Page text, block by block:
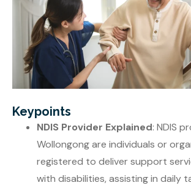
Keypoints
NDIS Provider Explained: NDIS
Wollongong are individuals or
registered to deliver support
with disabilities, assisting in daily